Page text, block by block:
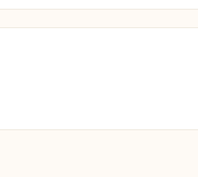
confounding